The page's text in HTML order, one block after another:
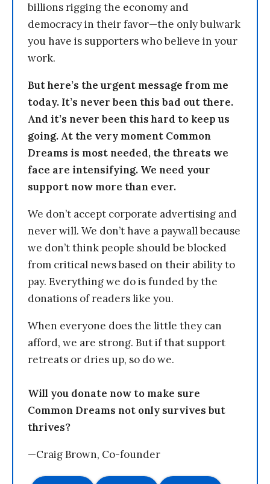
billions rigging the economy and
democracy in their favor—the only bulwark
you have is supporters who believe in your
work.
But here’s the urgent message from me
today. It’s never been this bad out there.
And it’s never been this hard to keep us
going. At the very moment Common
Dreams is most needed, the threats we
face are intensifying. We need your
support now more than ever.
We don’t accept corporate advertising and
never will. We don’t have a paywall because
we don’t think people should be blocked
from critical news based on their ability to
pay. Everything we do is funded by the
donations of readers like you.
When everyone does the little they can
afford, we are strong. But if that support
retreats or dries up, so do we.
Will you donate now to make sure
Common Dreams not only survives but
thrives?
—Craig Brown, Co-founder